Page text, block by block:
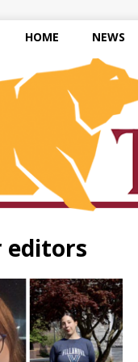
HOME NEWS
editors